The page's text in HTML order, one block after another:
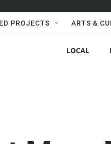
PROJECTS ARTS &
LOCAL